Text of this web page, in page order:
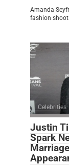
Amanda
fashion
Celebrities
Justin
Spark